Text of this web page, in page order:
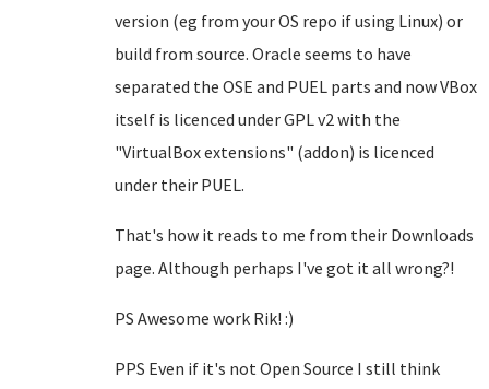
version (eg from your OS repo if using Linux) or
build from source. Oracle seems to have
separated the OSE and PUEL parts and now VBox
itself is licenced under GPL v2 with the
"VirtualBox extensions" (addon) is licenced
under their PUEL.
That's how it reads to me from their Downloads
page. Although perhaps I've got it all wrong?!
PS Awesome work Rik! :)
PPS Even if it's not Open Source I still think